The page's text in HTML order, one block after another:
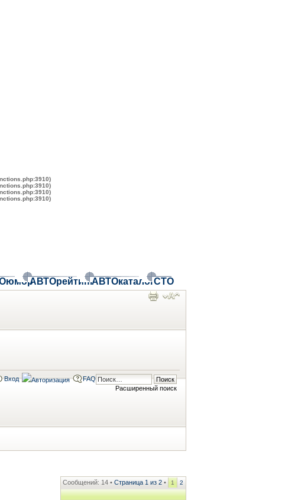
АВТОрейтингАВТОкаталогСТО
Расширенный поиск
Вход FAQ
Сообщений: 14 • Страница 1 из 2 • 1 2